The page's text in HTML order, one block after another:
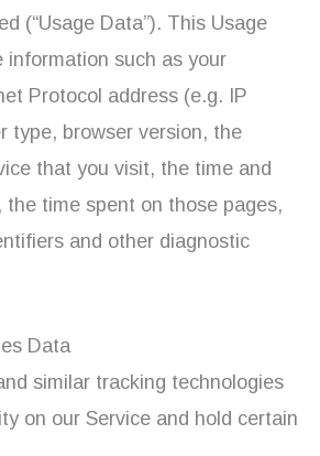
(“Usage Data”). This Usage
information such as your
Protocol address (e.g. IP
type, browser version, the
that you visit, the time and
the time spent on those pages,
and other diagnostic
Data
similar tracking technologies
on our Service and hold certain